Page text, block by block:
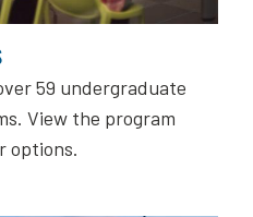
59 undergraduate
View the program
options.